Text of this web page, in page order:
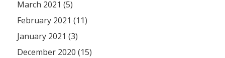
March 2021 (5)
February 2021 (11)
January 2021 (3)
December 2020 (15)